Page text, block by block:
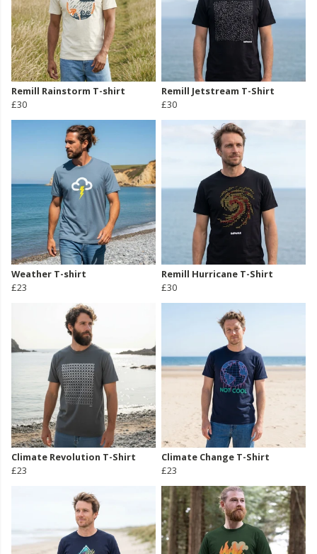
Remill Rainstorm T-shirt
£30
Remill Jetstream T-Shirt
£30
Weather T-shirt
£23
Remill Hurricane T-Shirt
£30
Climate Revolution T-Shirt
£23
Climate Change T-Shirt
£23